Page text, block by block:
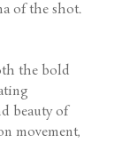
of the shot.
the bold
beauty of
movement,